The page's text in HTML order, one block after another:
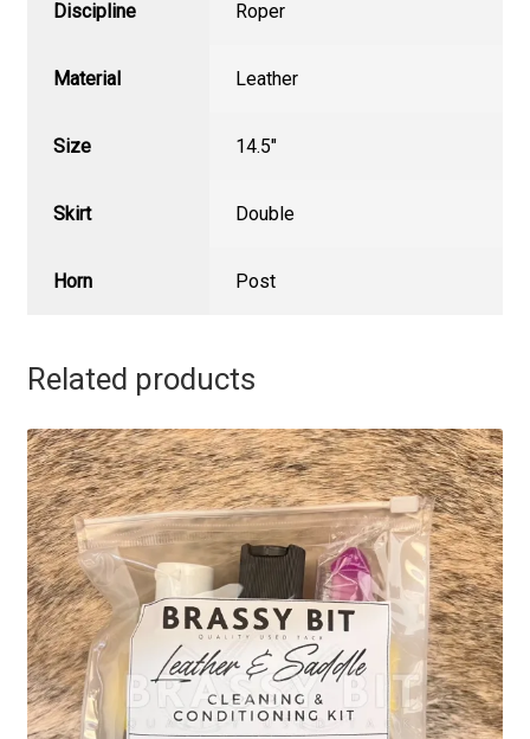
Discipline Roper
Material Leather
Size 14.5"
Skirt Double
Horn Post
Related products